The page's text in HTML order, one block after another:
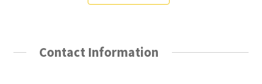
Contact Information